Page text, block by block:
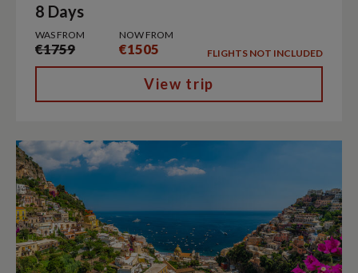
8 Days
WAS FROM
€1759
NOW FROM
€1505 FLIGHTS NOT INCLUDED
View trip